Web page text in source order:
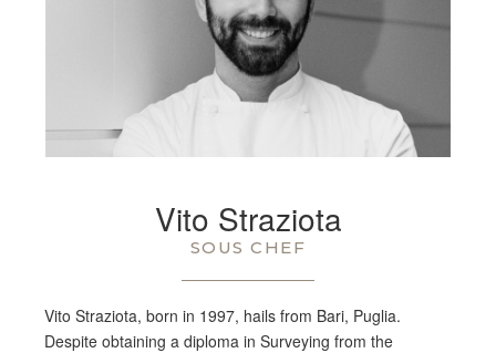
Vito Straziota
SOUS CHEF
Vito Straziota, born in 1997, hails from Bari, Puglia.
Despite obtaining a diploma in Surveying from the